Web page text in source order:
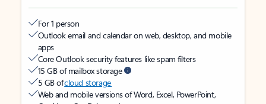
For 1 person
Outlook email and calendar on web, desktop, and mobile
apps
Core Outlook security features like spam filters
15 GB of mailbox storage
5 GB ofcloud storage
Web and mobile versions of Word, Excel, PowerPoint,